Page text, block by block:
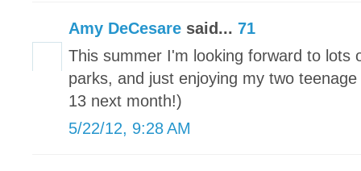
Amy DeCesare said... 71
This summer I'm looking forward to lots
parks, and just enjoying my two
13 next month!)
5/22/12, 9:28 AM